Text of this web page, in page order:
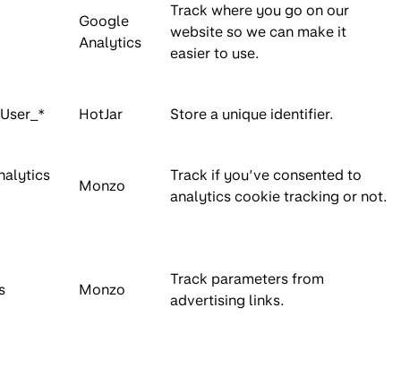
Google
Analytics
Track where you go on our
website so we can make it
easier to use.
HotJar Store a unique identifier.
Monzo
Track if you’ve consented to
analytics cookie tracking or not.
Monzo
Track parameters from
advertising links.